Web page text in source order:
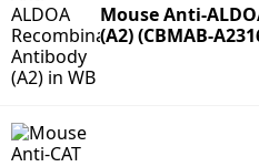
Mouse Anti-
(A2) (CBMAB-